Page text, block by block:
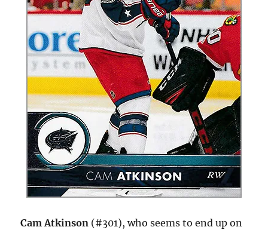
Cam Atkinson (#301), who seems to end up on